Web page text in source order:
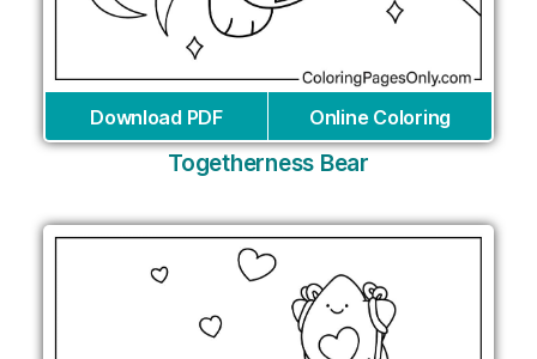
Download PDF Online Coloring
Togetherness Bear